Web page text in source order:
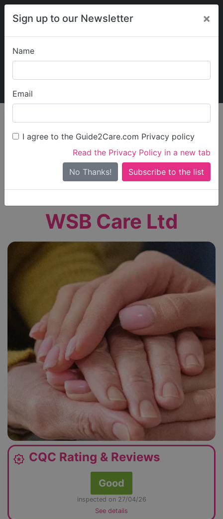
Sign up to our Newsletter ×
Name
Email
I agree to the Guide2Care.com Privacy policy
Read the Privacy Policy in a new tab
No Thanks!
My Guide2Care
Find Care
Search
Search Near Me
Only show care ratedOutstandingorGood
WSB Care Ltd
award_star CQC Rating & Reviews
Good
inspected on 27/04/26
See details